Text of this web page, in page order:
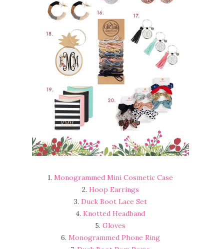
1.Monogrammed Mini Cosmetic Case
2. Hoop Earrings
3. Duck Boot Lace Set
4.Knotted Headband
5.Gloves
6. Monogrammed Phone Ring